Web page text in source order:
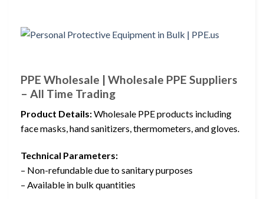
PPE Wholesale | Wholesale PPE Suppliers
– All Time Trading
Product Details:Wholesale PPE products including
face masks, hand sanitizers, thermometers, and gloves.
Technical Parameters:
– Non-refundable due to sanitary purposes
– Available in bulk quantities